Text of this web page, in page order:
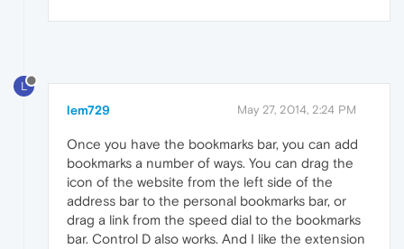
L
lem729 May 27, 2014, 2:24 PM
Once you have the bookmarks bar, you can add
bookmarks a number of ways. You can drag the
icon of the website from the left side of the
address bar to the personal bookmarks bar, or
drag a link from the speed dial to the bookmarks
bar. Control D also works. And I like the extension